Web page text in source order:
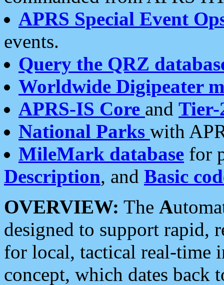
APRS Special Event
events.
Query the QRZ
Worldwide Digipeater
APRS-IS Core and Tier-
National Parks with
MileMark database for
Description, and Basic
OVERVIEW: The A
designed to support rapid,
for local, tactical real-time
concept, which dates back